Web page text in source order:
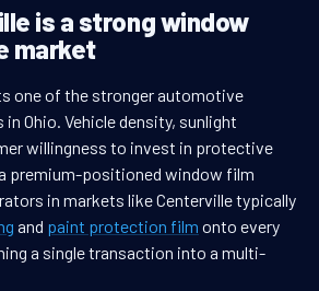
is a strong window
market
one of the stronger automotive
Ohio. Vehicle density, sunlight
willingness to invest in protective
premium-positioned window film
in markets like Centerville typically
and paint protection film onto every
a single transaction into a multi-